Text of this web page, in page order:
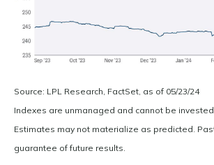
Source: LPL Research, FactSet, as of 05/23/24
Indexes are unmanaged and cannot be invested
Estimates may not materialize as predicted.
guarantee of future results.